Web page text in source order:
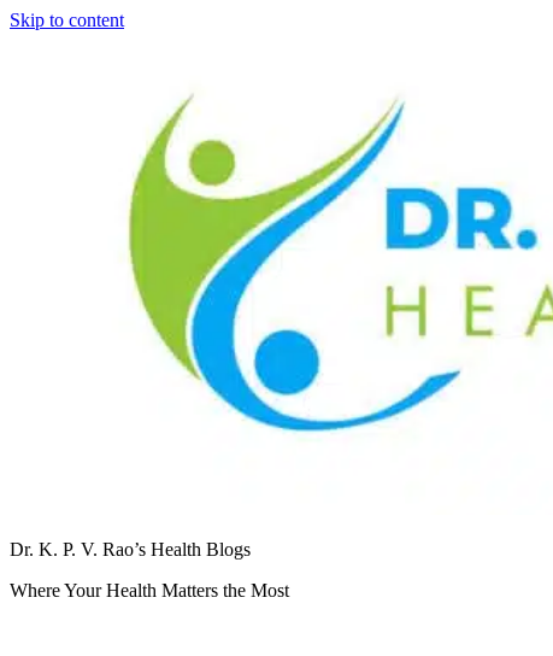
Skip to content
Dr. K. P. V. Rao’s Health Blogs
Where Your Health Matters the Most